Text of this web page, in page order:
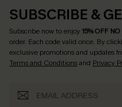
SUBSCRIBE &
Subscribe now to enjoy15% OFF
order. Each code valid once. By
exclusive promotions and updates
Terms and Conditionsand Privacy